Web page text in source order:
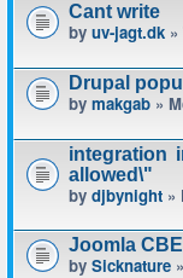
Cant write
by uv-jagt.dk
Drupal
by makgab »
integration
allowed\"
by djbynight »
Joomla
by Sicknature